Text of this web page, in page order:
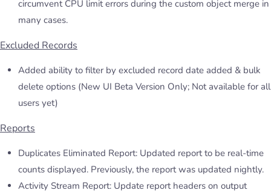
circumvent CPU limit errors during the custom object merge in
many cases.
Excluded Records
Added ability to filter by excluded record date added & bulk
delete options (New UI Beta Version Only; Not available for all
users yet)
Reports
Duplicates Eliminated Report: Updated report to be real-time
counts displayed. Previously, the report was updated nightly.
Activity Stream Report: Update report headers on output